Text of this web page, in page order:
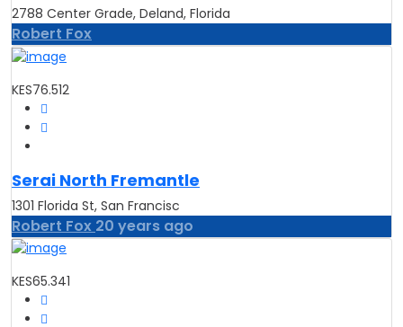
2788 Center Grade, Deland, Florida
Robert Fox
KES76.512
Serai North Fremantle
1301 Florida St, San Francisc
Robert Fox 20 years ago
KES65.341